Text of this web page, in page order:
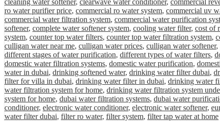
ro water purifier price, commercial ro water system, commercial uv
commercial water filtration system, commercial water purification
softener, complete water softener system, cooling water filter, cost of
system, counter top water filters, counter top water filtration system,
culligan water near me, culligan water prices, culligan water softener,
different stages of water purification, different types of water filters,
domestic water filtration systems, domestic water purification,
water in dubai, drinking softened water, drinking water filter dubai,
filter for villa in dubai, drinking water filter in dubai, drinking water
water filtration system for home, drinking water filtration system
system for home, dubai water filtration systems, dubai water
conditioner, electronic water conditioner, electronic water softener,
water filter dubai, filter ro water, filter system, filter tap water at home